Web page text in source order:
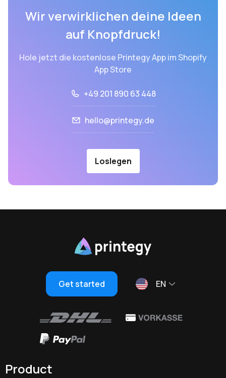
Wir verwirklichen deine Ideen
auf Knopfdruck!
Hole jetzt die kostenlose Printegy App im Shopify
App Store
+49 201 890 63 448
hello@printegy.de
Loslegen
Get started EN
Product